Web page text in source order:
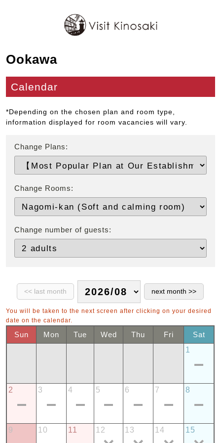
Ookawa
Calendar
*Depending on the chosen plan and room type,
information displayed for room vacancies will vary.
Change Plans:
Change Rooms:
Change number of guests:
You will be taken to the next screen after clicking on your desired
date on the calendar.
Sun Mon Tue Wed Thu Fri
Sat
1
2 3 4 5 6 7 8
9 10 11 12 13 14 15